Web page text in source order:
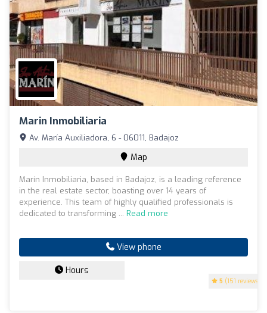
Marin Inmobiliaria
5 (151 reviews)
Av. María Auxiliadora, 6 - 06011, Badajoz
Map
Marín Inmobiliaria, based in Badajoz, is a leading reference
in the real estate sector, boasting over 14 years of
experience. This team of highly qualified professionals is
dedicated to transforming ... Read more
View phone
Hours